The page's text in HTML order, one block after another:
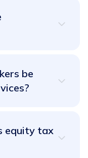
for your full-
EOR services is
its finest!
with lightning
and we've got
be
services are
to embrace the
equity tax